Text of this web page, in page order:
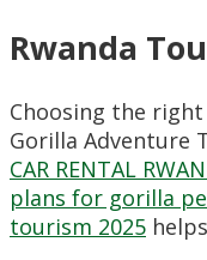
Rwanda
Choosing the
Gorilla Adventure
CAR RENTAL
plans for gorilla
tourism 2025